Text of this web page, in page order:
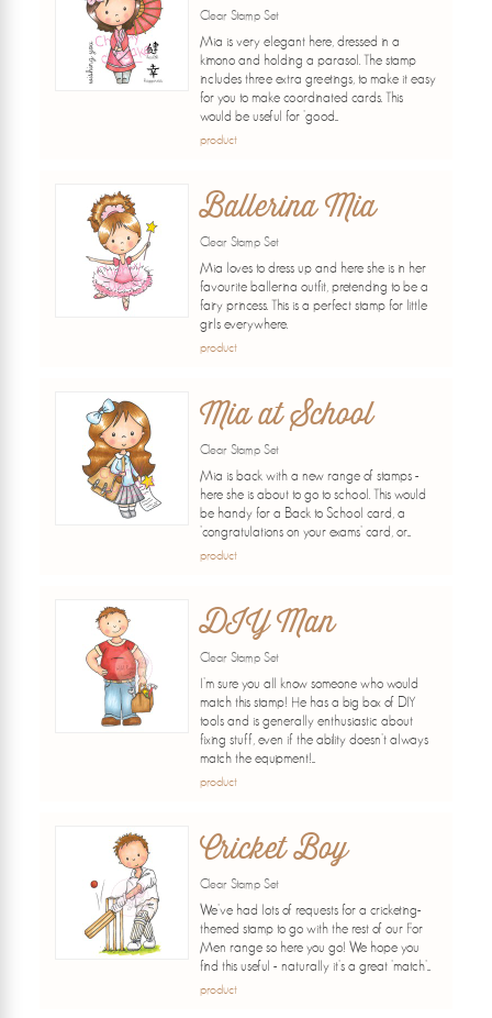
Clear Stamp Set
Mia is very elegant here, dressed in a
kimono and holding a parasol. The stamp
includes three extra greetings, to make it easy
for you to make coordinated cards. This
would be useful for 'good...
product
Ballerina Mia
Clear Stamp Set
Mia loves to dress up and here she is in her
favourite ballerina outfit, pretending to be a
fairy princess. This is a perfect stamp for little
girls everywhere.
product
Mia at School
Clear Stamp Set
Mia is back with a new range of stamps -
here she is about to go to school. This would
be handy for a Back to School card, a
'congratulations on your exams' card, or...
product
DIY Man
Clear Stamp Set
I'm sure you all know someone who would
match this stamp! He has a big box of DIY
tools and is generally enthusiastic about
fixing stuff, even if the ability doesn't always
match the equipment!...
product
Cricket Boy
Clear Stamp Set
We've had lots of requests for a cricketing-
themed stamp to go with the rest of our For
Men range so here you go! We hope you
find this useful - naturally it's a great 'match'...
product